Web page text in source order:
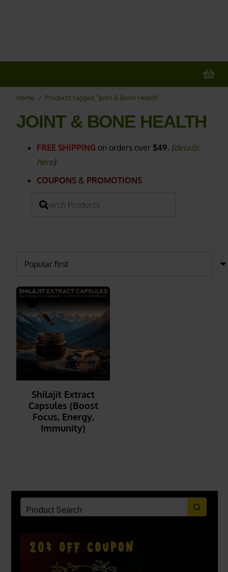
Home / Products tagged “Joint & Bone Health”
JOINT & BONE HEALTH
FREE SHIPPING on orders over $49. (details
here)
COUPONS & PROMOTIONS
Shilajit Extract
Capsules (Boost
Focus, Energy,
Immunity)